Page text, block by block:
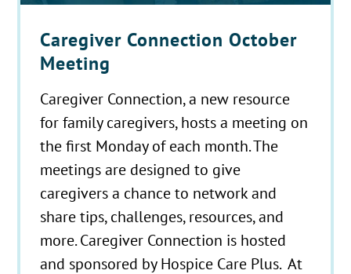
Caregiver Connection October
Meeting
Caregiver Connection, a new resource
for family caregivers, hosts a meeting on
the first Monday of each month. The
meetings are designed to give
caregivers a chance to network and
share tips, challenges, resources, and
more. Caregiver Connection is hosted
and sponsored by Hospice Care Plus. At